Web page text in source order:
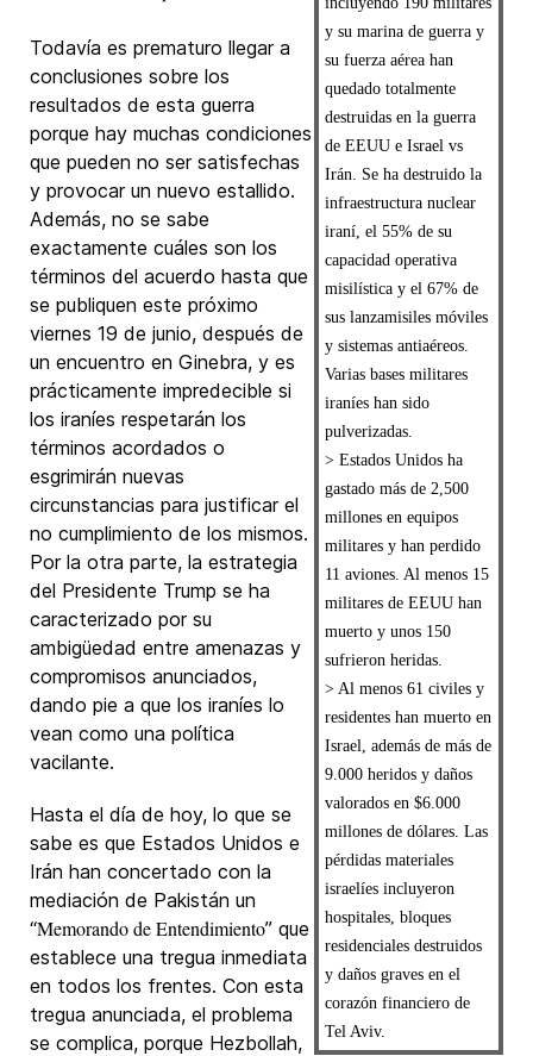
y su marina de guerra y
su fuerza aérea han
quedado totalmente
destruidas en la guerra
de EEUU e Israel vs
Irán. Se ha destruido la
infraestructura nuclear
iraní, el 55% de su
capacidad operativa
misilística y el 67% de
sus lanzamisiles móviles
y sistemas antiaéreos.
Varias bases militares
iraníes han sido
pulverizadas.
> Estados Unidos ha
gastado más de 2,500
millones en equipos
militares y han perdido
11 aviones. Al menos 15
militares de EEUU han
muerto y unos 150
sufrieron heridas.
> Al menos 61 civiles y
residentes han muerto en
Israel, además de más de
9.000 heridos y daños
valorados en $6.000
millones de dólares. Las
pérdidas materiales
israelíes incluyeron
hospitales, bloques
residenciales destruidos
y daños graves en el
corazón financiero de
Tel Aviv.
Todavía es prematuro llegar a
conclusiones sobre los
resultados de esta guerra
porque hay muchas condiciones
que pueden no ser satisfechas
y provocar un nuevo estallido.
Además, no se sabe
exactamente cuáles son los
términos del acuerdo hasta que
se publiquen este próximo
viernes 19 de junio, después de
un encuentro en Ginebra, y es
prácticamente impredecible si
los iraníes respetarán los
términos acordados o
esgrimirán nuevas
circunstancias para justificar el
no cumplimiento de los mismos.
Por la otra parte, la estrategia
del Presidente Trump se ha
caracterizado por su
ambigüedad entre amenazas y
compromisos anunciados,
dando pie a que los iraníes lo
vean como una política
vacilante.
Hasta el día de hoy, lo que se
sabe es que Estados Unidos e
Irán han concertado con la
mediación de Pakistán un
“Memorando de Entendimiento” que
establece una tregua inmediata
en todos los frentes. Con esta
tregua anunciada, el problema
se complica, porque Hezbollah,